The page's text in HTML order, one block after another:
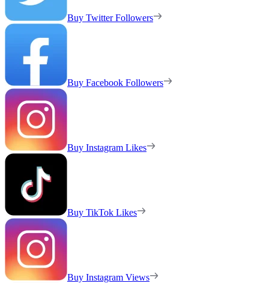
Buy Twitter Followers
Buy Facebook Followers
Buy Instagram Likes
Buy TikTok Likes
Buy Instagram Views